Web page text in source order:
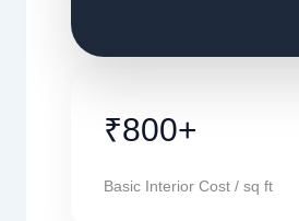
₹800+
Basic Interior Cost / sq ft